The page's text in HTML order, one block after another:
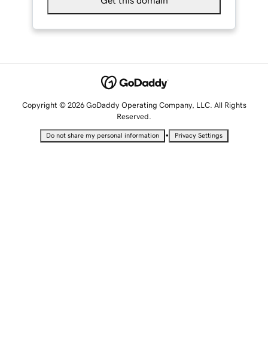
Copyright © 2026 GoDaddy Operating Company, LLC. All Rights
Reserved.
Do not share my personal information • Privacy Settings